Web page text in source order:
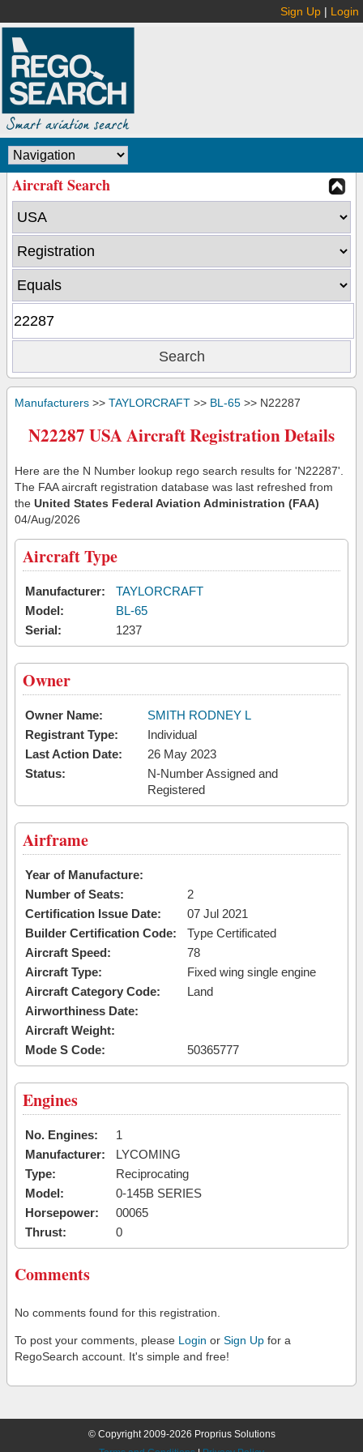
Sign Up | Login
Aircraft Search
Manufacturers >> TAYLORCRAFT >> BL-65 >> N22287
N22287 USA Aircraft Registration Details
Here are the N Number lookup rego search results for 'N22287'.
The FAA aircraft registration database was last refreshed from
the United States Federal Aviation Administration (FAA)
04/Aug/2026
Aircraft Type
Manufacturer:
TAYLORCRAFT
Model:
BL-65
Serial:
1237
Owner
Owner Name:
SMITH RODNEY L
Registrant Type:
Individual
Last Action Date:
26 May 2023
Status:
N-Number Assigned and
Registered
Airframe
Year of Manufacture:
Number of Seats:
2
Certification Issue Date:
07 Jul 2021
Builder Certification Code:
Type Certificated
Aircraft Speed:
78
Aircraft Type:
Fixed wing single engine
Aircraft Category Code:
Land
Airworthiness Date:
Aircraft Weight:
Mode S Code:
50365777
Engines
No. Engines:
1
Manufacturer:
LYCOMING
Type:
Reciprocating
Model:
0-145B SERIES
Horsepower:
00065
Thrust:
0
Comments
No comments found for this registration.
To post your comments, please Login or Sign Up for a
RegoSearch account. It's simple and free!
© Copyright 2009-2026 Proprius Solutions